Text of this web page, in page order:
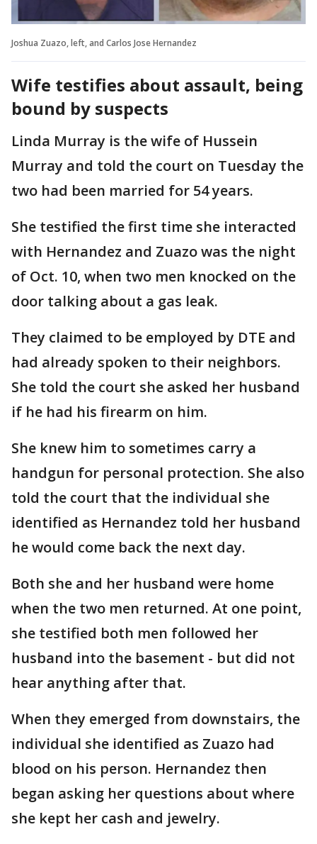
Joshua Zuazo, left, and Carlos Jose Hernandez
Wife testifies about assault, being
bound by suspects
Linda Murray is the wife of Hussein
Murray and told the court on Tuesday the
two had been married for 54 years.
She testified the first time she interacted
with Hernandez and Zuazo was the night
of Oct. 10, when two men knocked on the
door talking about a gas leak.
They claimed to be employed by DTE and
had already spoken to their neighbors.
She told the court she asked her husband
if he had his firearm on him.
She knew him to sometimes carry a
handgun for personal protection. She also
told the court that the individual she
identified as Hernandez told her husband
he would come back the next day.
Both she and her husband were home
when the two men returned. At one point,
she testified both men followed her
husband into the basement - but did not
hear anything after that.
When they emerged from downstairs, the
individual she identified as Zuazo had
blood on his person. Hernandez then
began asking her questions about where
she kept her cash and jewelry.